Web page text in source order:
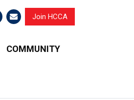
Join HCCA
COMMUNITY